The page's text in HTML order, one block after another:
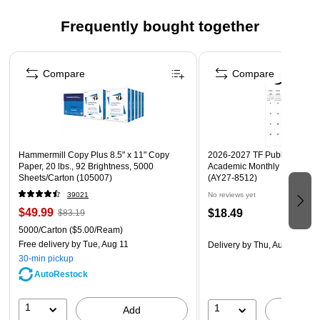
Frequently bought together
Page 1 of 4
Hammermill Copy Plus 8.5" x 11" Copy
Paper, 20 lbs., 92 Brightness, 5000
Sheets/Carton (105007)
39021
$49.99 $83.19
5000/Carton ($5.00/Ream)
Free delivery by Tue, Aug 11
30-min pickup
AutoRestock
1 Add
Compare
2026-2027 TF Publishing
Academic Monthly Desk
(AY27-8512)
No reviews yet
$18.49
Delivery by Thu, Aug 20
1
Compare